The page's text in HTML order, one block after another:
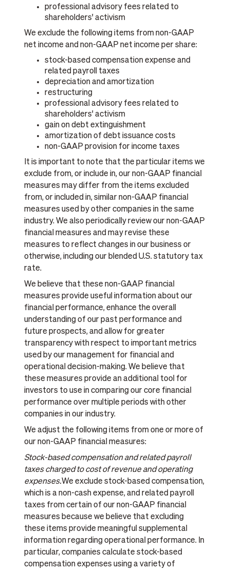
professional advisory fees related to
shareholders' activism
We exclude the following items from non-GAAP
net income and non-GAAP net income per share:
stock-based compensation expense and
related payroll taxes
depreciation and amortization
restructuring
professional advisory fees related to
shareholders' activism
gain on debt extinguishment
amortization of debt issuance costs
non-GAAP provision for income taxes
It is important to note that the particular items we
exclude from, or include in, our non-GAAP financial
measures may differ from the items excluded
from, or included in, similar non-GAAP financial
measures used by other companies in the same
industry. We also periodically review our non-GAAP
financial measures and may revise these
measures to reflect changes in our business or
otherwise, including our blended U.S. statutory tax
rate.
We believe that these non-GAAP financial
measures provide useful information about our
financial performance, enhance the overall
understanding of our past performance and
future prospects, and allow for greater
transparency with respect to important metrics
used by our management for financial and
operational decision-making. We believe that
these measures provide an additional tool for
investors to use in comparing our core financial
performance over multiple periods with other
companies in our industry.
We adjust the following items from one or more of
our non-GAAP financial measures:
Stock-based compensation and related payroll
taxes charged to cost of revenue and operating
expenses.We exclude stock-based compensation,
which is a non-cash expense, and related payroll
taxes from certain of our non-GAAP financial
measures because we believe that excluding
these items provide meaningful supplemental
information regarding operational performance. In
particular, companies calculate stock-based
compensation expenses using a variety of